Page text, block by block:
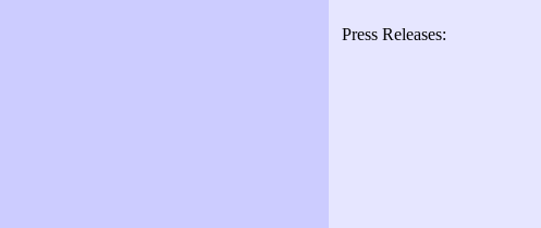
Press Releases: